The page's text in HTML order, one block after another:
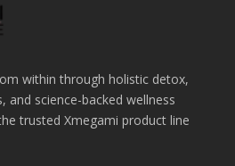
within through holistic detox,
and science-backed wellness
trusted Xmegami product line